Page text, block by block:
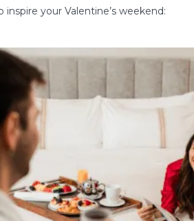
inspire your Valentine’s weekend: